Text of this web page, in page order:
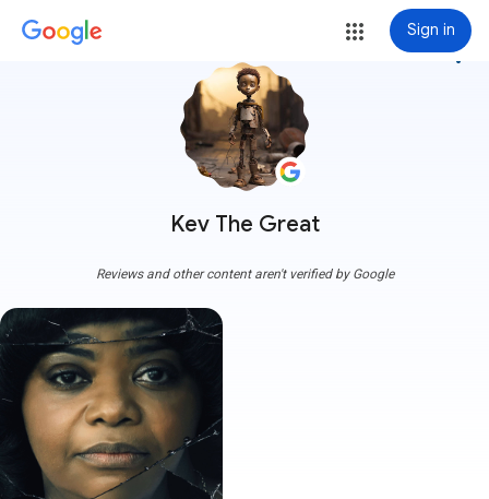
Sign in
Kev The Great
more_vert
Reviews and other content aren't verified by Google